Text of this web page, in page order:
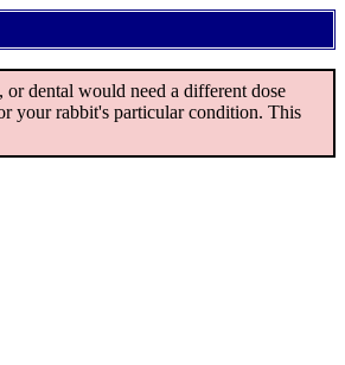
dental would need a different dose
your rabbit's particular condition. This